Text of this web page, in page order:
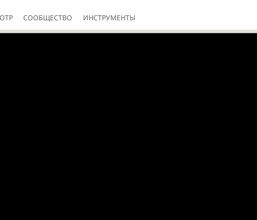
СООБЩЕСТВО ИНСТРУМЕНТЫ